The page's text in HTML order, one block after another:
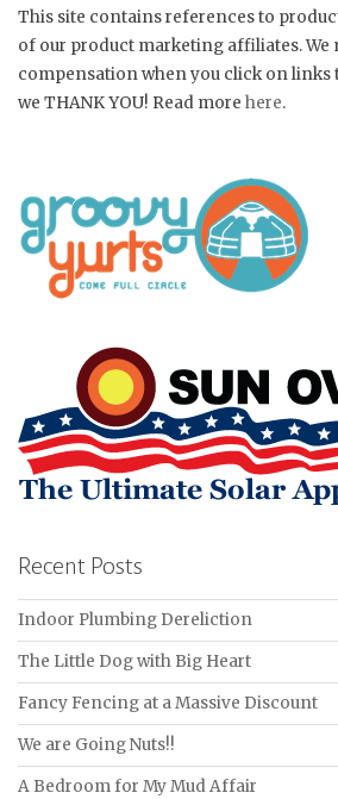
This site contains references to
of our product marketing affiliates. We
compensation when you click on links
we THANK YOU! Read more here.
Recent Posts
Indoor Plumbing Dereliction
The Little Dog with Big Heart
Fancy Fencing at a Massive Discount
We are Going Nuts!!
A Bedroom for My Mud Affair